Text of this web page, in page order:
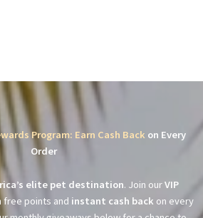
Program: Earn Cash Back on Every
Order
elite pet destination. Join ourVIP
points and instant cash back on every